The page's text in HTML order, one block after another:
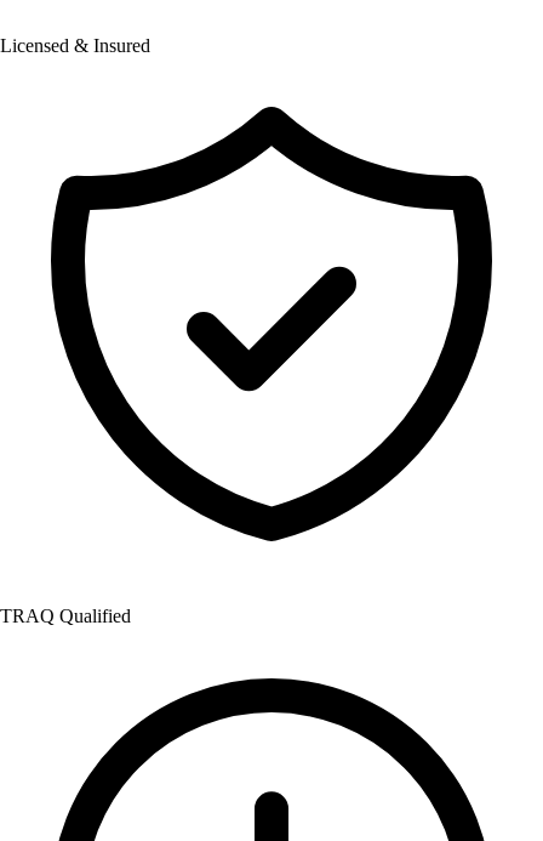
Licensed & Insured
TRAQ Qualified